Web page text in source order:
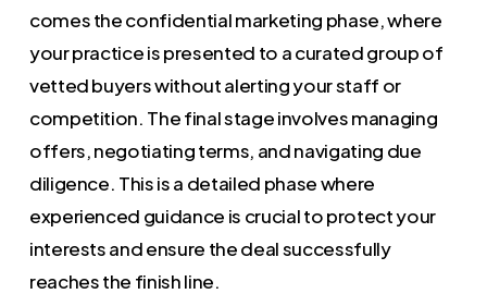
comes the confidential marketing phase, where
your practice is presented to a curated group of
vetted buyers without alerting your staff or
competition. The final stage involves managing
offers, negotiating terms, and navigating due
diligence. This is a detailed phase where
experienced guidance is crucial to protect your
interests and ensure the deal successfully
reaches the finish line.